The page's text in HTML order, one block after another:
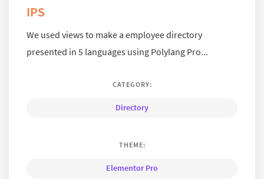
IPS
We used views to make a employee directory
presented in 5 languages using Polylang Pro...
CATEGORY:
Directory
THEME:
Elementor Pro